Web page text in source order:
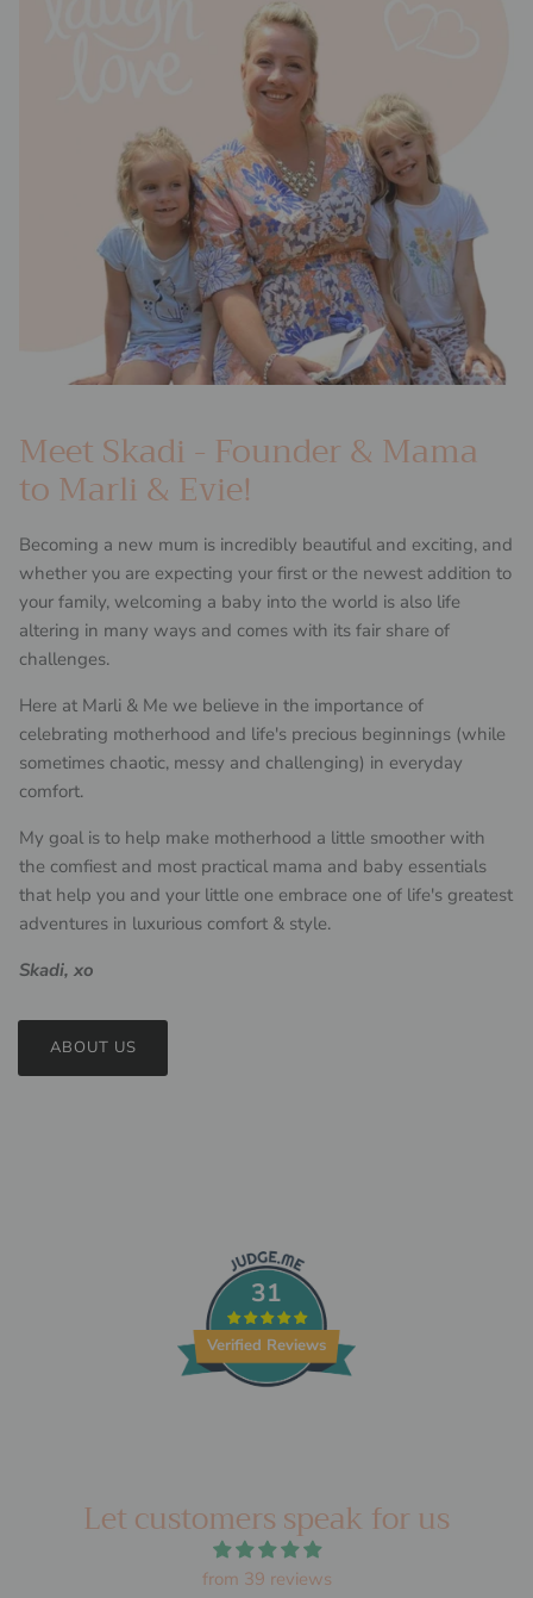
Meet Skadi - Founder & Mama
to Marli & Evie!
Becoming a new mum is incredibly beautiful and exciting, and
whether you are expecting your first or the newest addition to
your family, welcoming a baby into the world is also life
altering in many ways and comes with its fair share of
challenges.
Here at Marli & Me we believe in the importance of
celebrating motherhood and life's precious beginnings (while
sometimes chaotic, messy and challenging) in everyday
comfort.
My goal is to help make motherhood a little smoother with
the comfiest and most practical mama and baby essentials
that help you and your little one embrace one of life's greatest
adventures in luxurious comfort & style.
Skadi, xo
ABOUT US
31
Verified Reviews
Let customers speak for us
from 39 reviews